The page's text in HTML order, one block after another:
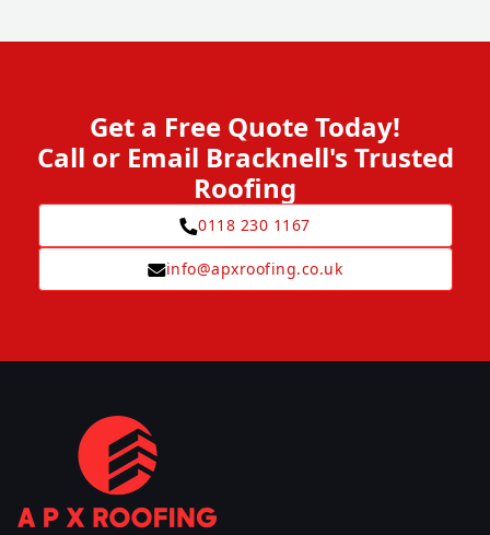
Get a Free Quote Today!
Call or Email Bracknell's Trusted
Roofing
0118 230 1167
info@apxroofing.co.uk